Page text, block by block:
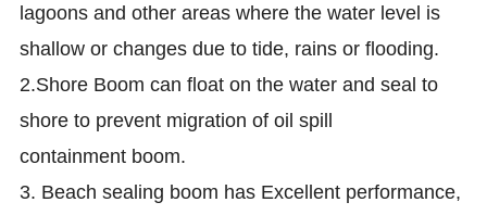
lagoons and other areas where the water level is
shallow or changes due to tide, rains or flooding.
2.Shore Boom can float on the water and seal to
shore to prevent migration of oil spill
containment boom.
3. Beach sealing boom has Excellent performance,